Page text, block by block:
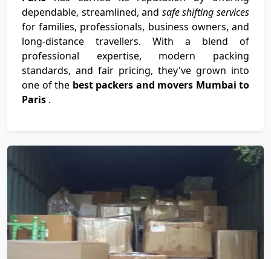
dependable, streamlined, and safe shifting services
for families, professionals, business owners, and
long-distance travellers. With a blend of
professional expertise, modern packing
standards, and fair pricing, they've grown into
one of the best packers and movers Mumbai to
Paris .